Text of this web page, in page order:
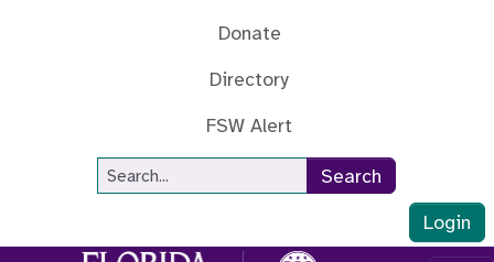
Donate
Directory
FSW Alert
Site Search
Search
Login